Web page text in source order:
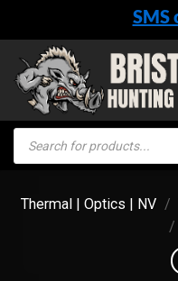
content
SMS
Products
search
Thermal | Optics | NV /
/